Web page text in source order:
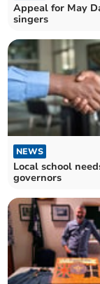
Appeal for May
singers
NEWS
Local school
governors